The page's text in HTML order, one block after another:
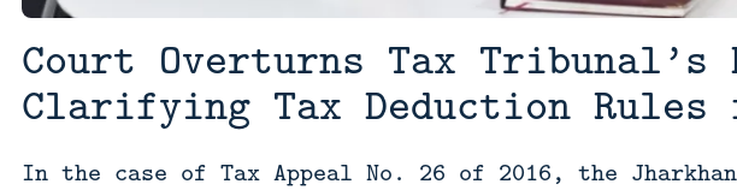
Court Overturns Tax Tribunal’s
Clarifying Tax Deduction
In the case of Tax Appeal No. 26 of 2016, the